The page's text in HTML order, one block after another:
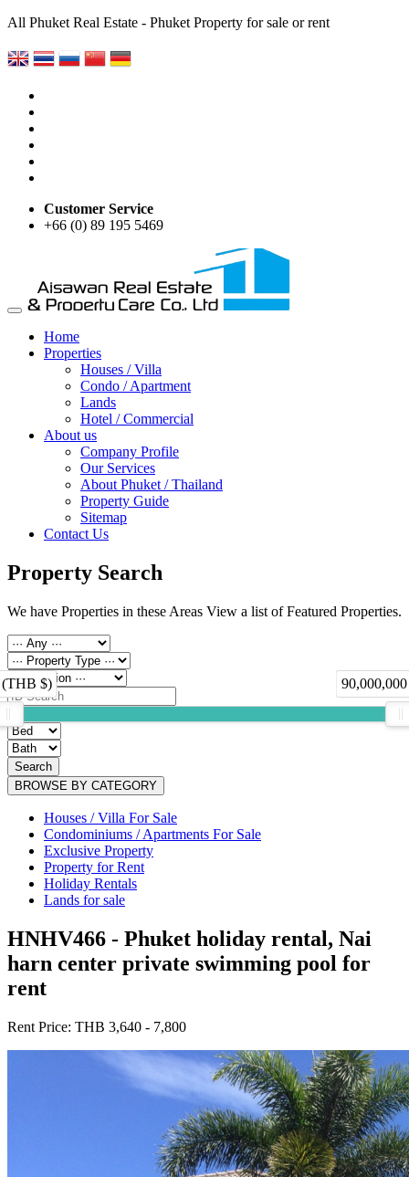
All Phuket Real Estate - Phuket Property for sale or rent
Customer Service
+66 (0) 89 195 5469
Home
Properties
Houses / Villa
Condo / Apartment
Lands
Hotel / Commercial
About us
Company Profile
Our Services
About Phuket / Thailand
Property Guide
Sitemap
Contact Us
Property Search
We have Properties in these Areas View a list of Featured Properties.
(THB $)
Search
BROWSE BY CATEGORY
Houses / Villa For Sale
Condominiums / Apartments For Sale
Exclusive Property
Property for Rent
Holiday Rentals
Lands for sale
HNHV466 - Phuket holiday rental, Nai
harn center private swimming pool for
rent
Rent Price: THB 3,640 - 7,800